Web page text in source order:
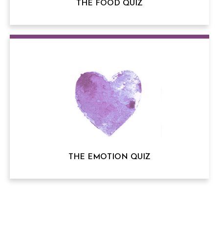
THE FOOD QUIZ
THE EMOTION QUIZ